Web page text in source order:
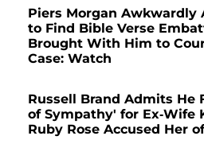
Piers Morgan Awkwardly
to Find Bible Verse
Brought With Him to
Case: Watch
Russell Brand Admits He
of Sympathy' for Ex-Wife
Ruby Rose Accused Her